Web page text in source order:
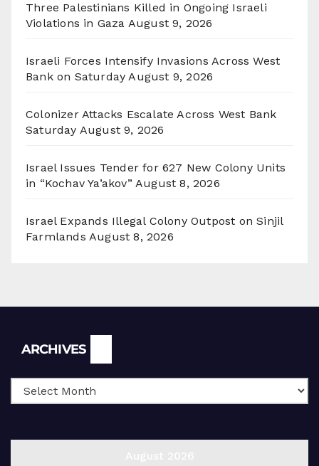
Three Palestinians Killed in Ongoing Israeli
Violations in Gaza August 9, 2026
Israeli Forces Intensify Invasions Across West
Bank on Saturday August 9, 2026
Colonizer Attacks Escalate Across West Bank
Saturday August 9, 2026
Israel Issues Tender for 627 New Colony Units
in “Kochav Ya’akov” August 8, 2026
Israel Expands Illegal Colony Outpost on Sinjil
Farmlands August 8, 2026
ARCHIVES